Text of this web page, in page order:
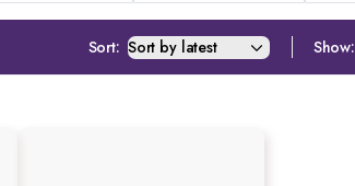
Sort: Show: